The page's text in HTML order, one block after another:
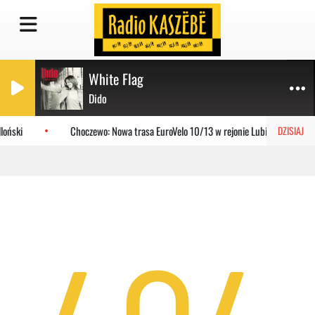
White Flag
Dido
DZISIAJ
Choczewo: Nowa trasa EuroVelo 10/13 w rejonie Lubiatowa